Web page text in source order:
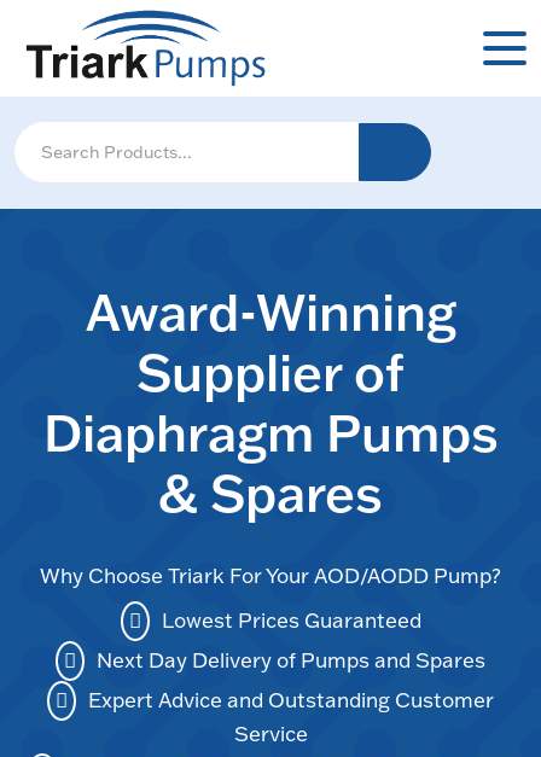
Award-Winning
Supplier of
Diaphragm Pumps
& Spares
Why Choose Triark For Your AOD/AODD Pump?
Lowest Prices Guaranteed
Next Day Delivery of Pumps and Spares
Expert Advice and Outstanding Customer
Service